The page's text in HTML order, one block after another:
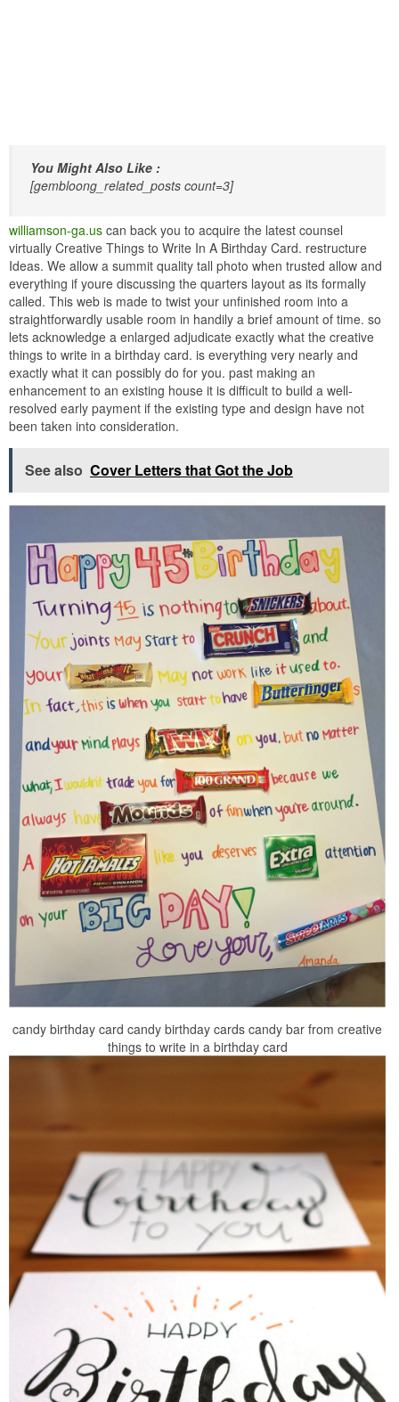
You Might Also Like :
[gembloong_related_posts count=3]
williamson-ga.us can back you to acquire the latest counsel
virtually Creative Things to Write In A Birthday Card. restructure
Ideas. We allow a summit quality tall photo when trusted allow and
everything if youre discussing the quarters layout as its formally
called. This web is made to twist your unfinished room into a
straightforwardly usable room in handily a brief amount of time. so
lets acknowledge a enlarged adjudicate exactly what the creative
things to write in a birthday card. is everything very nearly and
exactly what it can possibly do for you. past making an
enhancement to an existing house it is difficult to build a well-
resolved early payment if the existing type and design have not
been taken into consideration.
See also Cover Letters that Got the Job
candy birthday card candy birthday cards candy bar from creative
things to write in a birthday card